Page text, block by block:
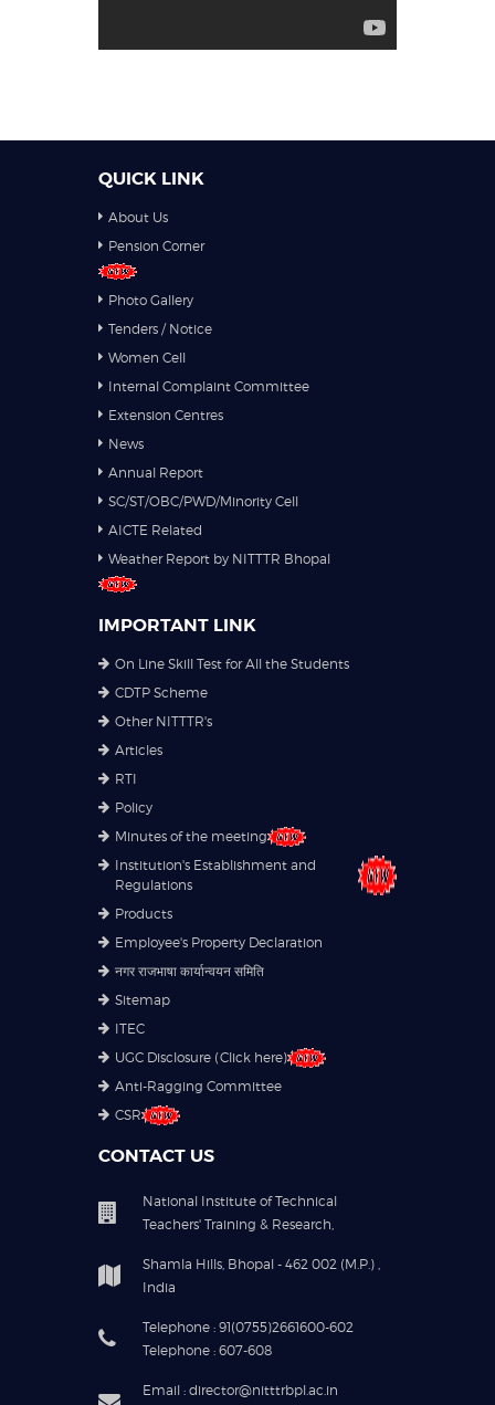
QUICK LINK
About Us
Pension Corner
Photo Gallery
Tenders / Notice
Women Cell
Internal Complaint Committee
Extension Centres
News
Annual Report
SC/ST/OBC/PWD/Minority Cell
AICTE Related
Weather Report by NITTTR Bhopal
IMPORTANT LINK
On Line Skill Test for All the Students
CDTP Scheme
Other NITTTR's
Articles
RTI
Policy
Minutes of the meeting
Institution's Establishment and
Regulations
Products
Employee's Property Declaration
नगर राजभाषा कार्यान्वयन समिति
Sitemap
ITEC
UGC Disclosure (Click here)
Anti-Ragging Committee
CSR
CONTACT US
National Institute of Technical
Teachers' Training & Research,
Shamla Hills, Bhopal - 462 002 (M.P.) ,
India
Telephone : 91(0755)2661600-602
Telephone : 607-608
Email : director@nitttrbpl.ac.in